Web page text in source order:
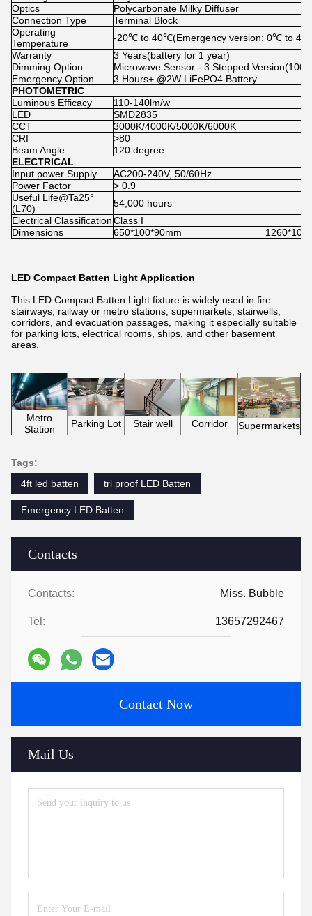
Contacts
Contacts: Miss. Bubble
Tel: 13657292467
Contact Now
Mail Us
Optics
Polycarbonate Milky Diffuser
Connection Type
Terminal Block
Operating
Temperature
-20℃ to 40℃(Emergency version: 0℃ to
Warranty
3 Years(battery for 1 year)
Dimming Option
Microwave Sensor - 3 Stepped
Emergency Option
3 Hours+ @2W LiFePO4 Battery
PHOTOMETRIC
Luminous Efficacy
110-140lm/w
LED
SMD2835
CCT
3000K/4000K/5000K/6000K
CRI
>80
Beam Angle
120 degree
ELECTRICAL
Input power Supply
AC200-240V, 50/60Hz
Power Factor
> 0.9
Useful Life@Ta25°
(L70)
54,000 hours
Electrical ClassificationClass I
Dimensions
650*100*90mm
LED Compact Batten Light Application
This LED Compact Batten Light fixture is widely used in fire
stairways, railway or metro stations, supermarkets, stairwells,
corridors, and evacuation passages, making it especially suitable
for parking lots, electrical rooms, ships, and other basement
areas.
Metro
Station
Parking Lot Stair well Corridor Supermarkets
Tags:
4ft led batten
tri proof LED Batten
Emergency LED Batten